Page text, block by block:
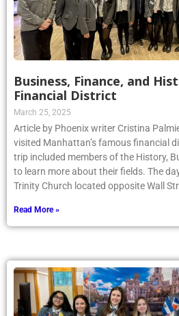
Business, Finance, and
Financial District
March 25, 2025
Article by Phoenix writer Cristina
visited Manhattan’s famous financial
trip included members of the History,
to learn more about their fields. The
Trinity Church located opposite Wall
Read More »